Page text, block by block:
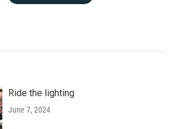
Ride the lighting
June 7, 2024